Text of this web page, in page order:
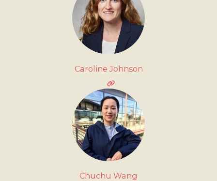
Caroline Johnson
Chuchu Wang